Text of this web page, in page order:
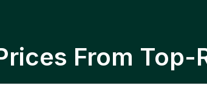
From Top-